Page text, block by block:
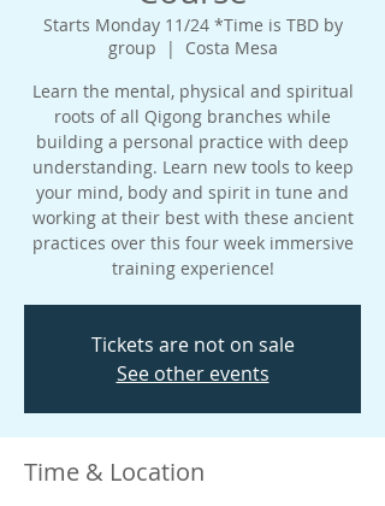
Starts Monday 11/24 *Time is TBD by
group
  |
Costa Mesa
Learn the mental, physical and spiritual
roots of all Qigong branches while
building a personal practice with deep
understanding. Learn new tools to keep
your mind, body and spirit in tune and
working at their best with these ancient
practices over this four week immersive
training experience!
Tickets are not on sale
See other events
Time & Location